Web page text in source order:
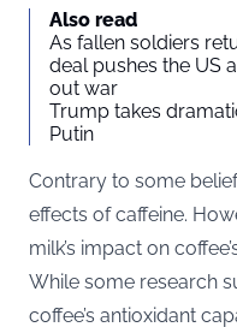
Also read
As fallen soldiers
deal pushes the US
out war
Trump takes
Putin
Contrary to some
effects of caffeine.
milk’s impact on
While some research
coffee’s antioxidant